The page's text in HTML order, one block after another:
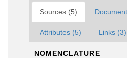
Sources (5)
Attributes (5) Links (3)
NOMENCLATURE